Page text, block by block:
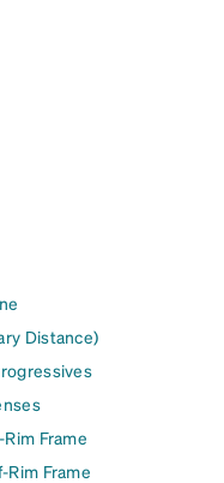
Distance)
Frame
Rim Frame